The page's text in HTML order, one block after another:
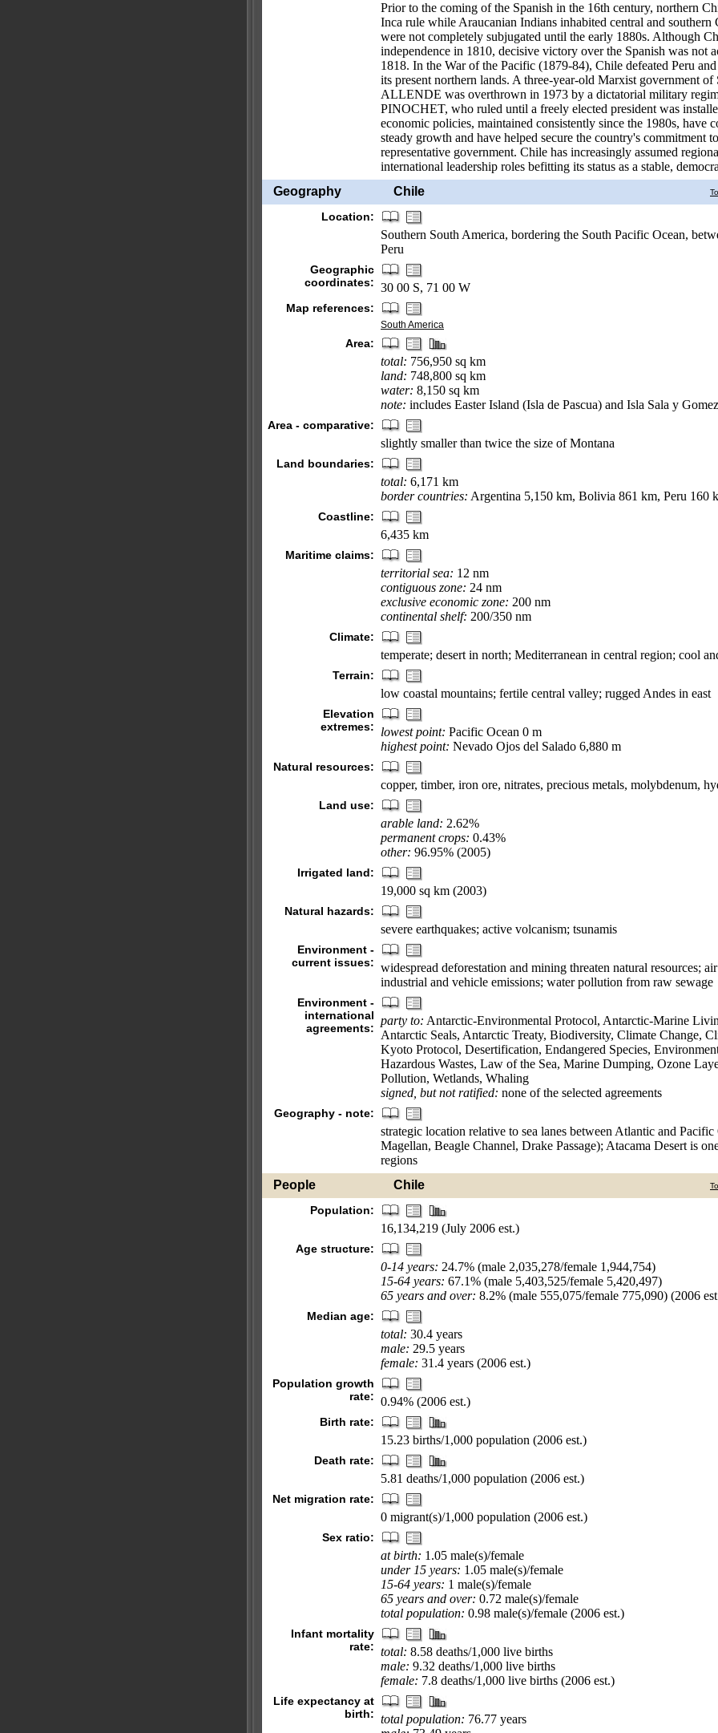
Prior to the coming of the Spanish in the 16th century, northern
Inca rule while Araucanian Indians inhabited central and southern
were not completely subjugated until the early 1880s. Although
independence in 1810, decisive victory over the Spanish was not
1818. In the War of the Pacific (1879-84), Chile defeated Peru
its present northern lands. A three-year-old Marxist government of
ALLENDE was overthrown in 1973 by a dictatorial military
PINOCHET, who ruled until a freely elected president was
economic policies, maintained consistently since the 1980s, have
steady growth and have helped secure the country's commitment
representative government. Chile has increasingly assumed
international leadership roles befitting its status as a stable,
Geography
Chile
Location:
Southern South America, bordering the South Pacific Ocean,
Peru
Geographic
coordinates: 30 00 S, 71 00 W
Map references:
South America
Area:
total: 756,950 sq km
land: 748,800 sq km
water: 8,150 sq km
note: includes Easter Island (Isla de Pascua) and Isla Sala y Gomez
Area - comparative:
slightly smaller than twice the size of Montana
Land boundaries:
total: 6,171 km
border countries: Argentina 5,150 km, Bolivia 861 km, Peru 160
Coastline:
6,435 km
Maritime claims:
territorial sea: 12 nm
contiguous zone: 24 nm
exclusive economic zone: 200 nm
continental shelf: 200/350 nm
Climate:
temperate; desert in north; Mediterranean in central region; cool
Terrain:
low coastal mountains; fertile central valley; rugged Andes in east
Elevation
extremes:
lowest point: Pacific Ocean 0 m
highest point: Nevado Ojos del Salado 6,880 m
Natural resources:
copper, timber, iron ore, nitrates, precious metals, molybdenum,
Land use:
arable land: 2.62%
permanent crops: 0.43%
other: 96.95% (2005)
Irrigated land:
19,000 sq km (2003)
Natural hazards:
severe earthquakes; active volcanism; tsunamis
Environment -
current issues: widespread deforestation and mining threaten natural resources;
industrial and vehicle emissions; water pollution from raw sewage
Environment -
international
agreements:
party to: Antarctic-Environmental Protocol, Antarctic-Marine
Antarctic Seals, Antarctic Treaty, Biodiversity, Climate Change,
Kyoto Protocol, Desertification, Endangered Species,
Hazardous Wastes, Law of the Sea, Marine Dumping, Ozone
Pollution, Wetlands, Whaling
signed, but not ratified: none of the selected agreements
Geography - note:
strategic location relative to sea lanes between Atlantic and
Magellan, Beagle Channel, Drake Passage); Atacama Desert is
regions
People
Chile
Population:
16,134,219 (July 2006 est.)
Age structure:
0-14 years: 24.7% (male 2,035,278/female 1,944,754)
15-64 years: 67.1% (male 5,403,525/female 5,420,497)
65 years and over: 8.2% (male 555,075/female 775,090) (2006
Median age:
total: 30.4 years
male: 29.5 years
female: 31.4 years (2006 est.)
Population growth
rate: 0.94% (2006 est.)
Birth rate:
15.23 births/1,000 population (2006 est.)
Death rate:
5.81 deaths/1,000 population (2006 est.)
Net migration rate:
0 migrant(s)/1,000 population (2006 est.)
Sex ratio:
at birth: 1.05 male(s)/female
under 15 years: 1.05 male(s)/female
15-64 years: 1 male(s)/female
65 years and over: 0.72 male(s)/female
total population: 0.98 male(s)/female (2006 est.)
Infant mortality
rate: total: 8.58 deaths/1,000 live births
male: 9.32 deaths/1,000 live births
female: 7.8 deaths/1,000 live births (2006 est.)
Life expectancy at
birth: total population: 76.77 years